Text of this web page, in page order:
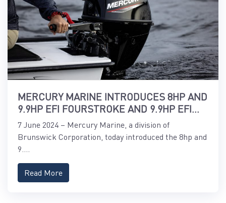
MERCURY MARINE INTRODUCES 8HP AND
9.9HP EFI FOURSTROKE AND 9.9HP EFI
PROKICKER OUTBOARDS
7 June 2024 – Mercury Marine, a division of
Brunswick Corporation, today introduced the 8hp and
9....
Read More